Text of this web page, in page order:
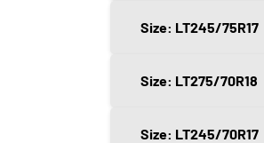
Size: LT245/75R17
Size: LT275/70R18
Size: LT245/70R17